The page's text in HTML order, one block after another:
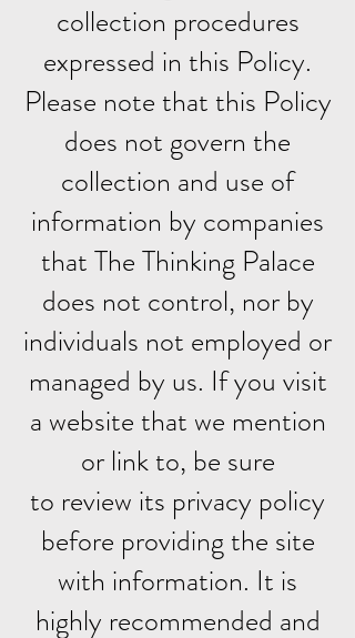
collection procedures
expressed in this Policy.
Please note that this Policy
does not govern the
collection and use of
information by companies
that The Thinking Palace
does not control, nor by
individuals not employed or
managed by us. If you visit
a website that we mention
or link to, be sure
to review its privacy policy
before providing the site
with information. It is
highly recommended and